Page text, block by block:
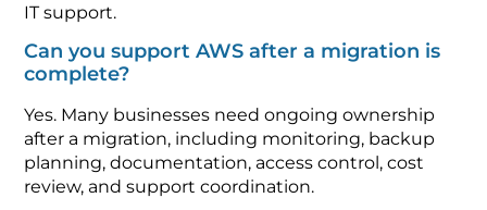
IT support.
Can you support AWS after a migration is
complete?
Yes. Many businesses need ongoing ownership
after a migration, including monitoring, backup
planning, documentation, access control, cost
review, and support coordination.